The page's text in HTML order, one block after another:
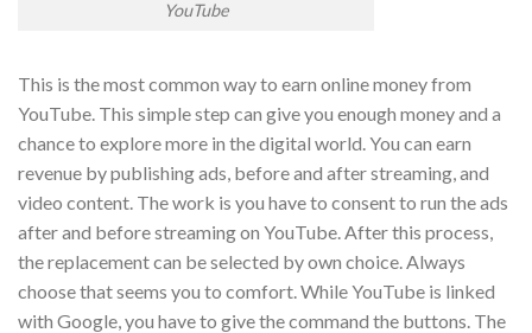
YouTube
This is the most common way to earn online money from
YouTube. This simple step can give you enough money and a
chance to explore more in the digital world. You can earn
revenue by publishing ads, before and after streaming, and
video content. The work is you have to consent to run the ads
after and before streaming on YouTube. After this process,
the replacement can be selected by own choice. Always
choose that seems you to comfort. While YouTube is linked
with Google, you have to give the command the buttons. The